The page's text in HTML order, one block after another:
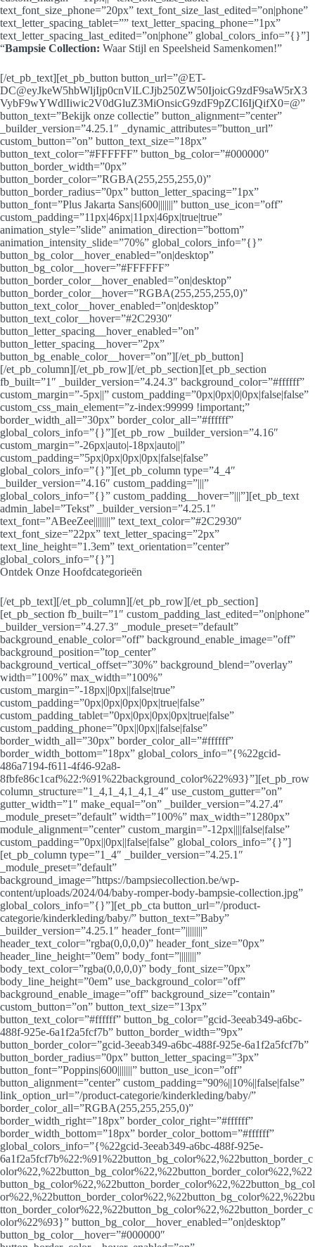
text_font_size_phone=”20px” text_font_size_last_edited=”on|phone”
text_letter_spacing_tablet=”” text_letter_spacing_phone=”1px”
text_letter_spacing_last_edited=”on|phone” global_colors_info=”{}”]
“Bampsie Collection: Waar Stijl en Speelsheid Samenkomen!”
[/et_pb_text][et_pb_button button_url=”@ET-
DC@eyJkeW5hbWljIjp0cnVlLCJjb250ZW50IjoicG9zdF9saW5rX3
VybF9wYWdlIiwic2V0dGluZ3MiOnsicG9zdF9pZCI6IjQifX0=@”
button_text=”Bekijk onze collectie” button_alignment=”center”
_builder_version=”4.25.1″ _dynamic_attributes=”button_url”
custom_button=”on” button_text_size=”18px”
button_text_color=”#FFFFFF” button_bg_color=”#000000″
button_border_width=”0px”
button_border_color=”RGBA(255,255,255,0)”
button_border_radius=”0px” button_letter_spacing=”1px”
button_font=”Plus Jakarta Sans|600|||||||” button_use_icon=”off”
custom_padding=”11px|46px|11px|46px|true|true”
animation_style=”slide” animation_direction=”bottom”
animation_intensity_slide=”70%” global_colors_info=”{}”
button_bg_color__hover_enabled=”on|desktop”
button_bg_color__hover=”#FFFFFF”
button_border_color__hover_enabled=”on|desktop”
button_border_color__hover=”RGBA(255,255,255,0)”
button_text_color__hover_enabled=”on|desktop”
button_text_color__hover=”#2C2930″
button_letter_spacing__hover_enabled=”on”
button_letter_spacing__hover=”2px”
button_bg_enable_color__hover=”on”][/et_pb_button]
[/et_pb_column][/et_pb_row][/et_pb_section][et_pb_section
fb_built=”1″ _builder_version=”4.24.3″ background_color=”#ffffff”
custom_margin=”-5px||” custom_padding=”0px|0px|0|0px|false|false”
custom_css_main_element=”z-index:99999 !important;”
border_width_all=”30px” border_color_all=”#ffffff”
global_colors_info=”{}”][et_pb_row _builder_version=”4.16″
custom_margin=”-26px|auto|-18px|auto||”
custom_padding=”5px|0px|0px|0px|false|false”
global_colors_info=”{}”][et_pb_column type=”4_4″
_builder_version=”4.16″ custom_padding=”|||”
global_colors_info=”{}” custom_padding__hover=”|||”][et_pb_text
admin_label=”Tekst” _builder_version=”4.25.1″
text_font=”ABeeZee||||||||” text_text_color=”#2C2930″
text_font_size=”22px” text_letter_spacing=”2px”
text_line_height=”1.3em” text_orientation=”center”
global_colors_info=”{}”]
Ontdek Onze Hoofdcategorieën
[/et_pb_text][/et_pb_column][/et_pb_row][/et_pb_section]
[et_pb_section fb_built=”1″ custom_padding_last_edited=”on|phone”
_builder_version=”4.27.3″ _module_preset=”default”
background_enable_color=”off” background_enable_image=”off”
background_position=”top_center”
background_vertical_offset=”30%” background_blend=”overlay”
width=”100%” max_width=”100%”
custom_margin=”-18px||0px||false|true”
custom_padding=”0px|0px|0px|0px|true|false”
custom_padding_tablet=”0px|0px|0px|0px|true|false”
custom_padding_phone=”0px||0px||false|false”
border_width_all=”30px” border_color_all=”#ffffff”
border_width_bottom=”18px” global_colors_info=”{%22gcid-
486a7194-f611-4f46-92a8-
8fbfe86c1caf%22:%91%22background_color%22%93}”][et_pb_row
column_structure=”1_4,1_4,1_4,1_4″ use_custom_gutter=”on”
gutter_width=”1″ make_equal=”on” _builder_version=”4.27.4″
_module_preset=”default” width=”100%” max_width=”1280px”
module_alignment=”center” custom_margin=”-12px||||false|false”
custom_padding=”0px||0px||false|false” global_colors_info=”{}”]
[et_pb_column type=”1_4″ _builder_version=”4.25.1″
_module_preset=”default”
background_image=”https://bampsiecollection.be/wp-
content/uploads/2024/04/baby-romper-body-bampsie-collection.jpg”
global_colors_info=”{}”][et_pb_cta button_url=”/product-
categorie/kinderkleding/baby/” button_text=”Baby”
_builder_version=”4.25.1″ header_font=”||||||||”
header_text_color=”rgba(0,0,0,0)” header_font_size=”0px”
header_line_height=”0em” body_font=”||||||||”
body_text_color=”rgba(0,0,0,0)” body_font_size=”0px”
body_line_height=”0em” use_background_color=”off”
background_enable_image=”off” background_size=”contain”
custom_button=”on” button_text_size=”13px”
button_text_color=”#ffffff” button_bg_color=”gcid-3eeab349-a6bc-
488f-925e-6a1f2a5fcf7b” button_border_width=”9px”
button_border_color=”gcid-3eeab349-a6bc-488f-925e-6a1f2a5fcf7b”
button_border_radius=”0px” button_letter_spacing=”3px”
button_font=”Poppins|600|||||||” button_use_icon=”off”
button_alignment=”center” custom_padding=”90%||10%||false|false”
link_option_url=”/product-categorie/kinderkleding/baby/”
border_color_all=”RGBA(255,255,255,0)”
border_width_right=”18px” border_color_right=”#ffffff”
border_width_bottom=”18px” border_color_bottom=”#ffffff”
global_colors_info=”{%22gcid-3eeab349-a6bc-488f-925e-
6a1f2a5fcf7b%22:%91%22button_bg_color%22,%22button_border_c
olor%22,%22button_bg_color%22,%22button_border_color%22,%22
button_bg_color%22,%22button_border_color%22,%22button_bg_col
or%22,%22button_border_color%22,%22button_bg_color%22,%22bu
tton_border_color%22,%22button_bg_color%22,%22button_border_c
olor%22%93}” button_bg_color__hover_enabled=”on|desktop”
button_bg_color__hover=”#000000″